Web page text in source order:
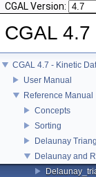
CGAL Version:
CGAL
CGAL 4.7 - Kinetic
User Manual
Reference Manual
Concepts
Sorting
Delaunay
Delaunay and